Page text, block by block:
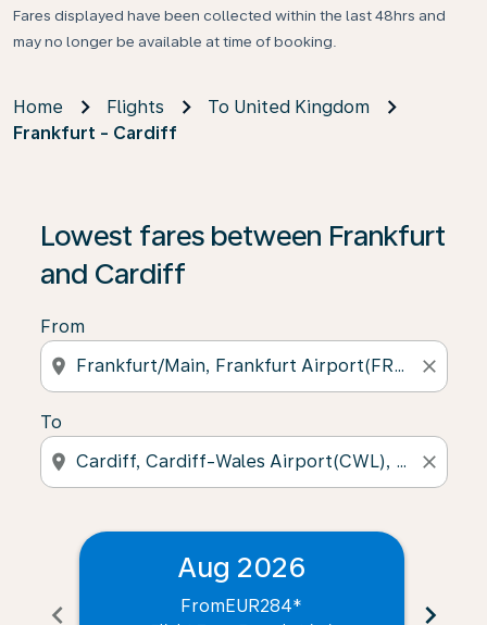
Fares displayed have been collected within the last 48hrs and
may no longer be available at time of booking.
Home Flights
To United Kingdom
Frankfurt - Cardiff
Lowest fares between Frankfurt
and Cardiff
From
location_on close
To
location_on close
chevron_left
Aug 2026
FromEUR284* chevron_right